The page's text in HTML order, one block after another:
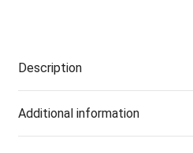
Description
Additional information